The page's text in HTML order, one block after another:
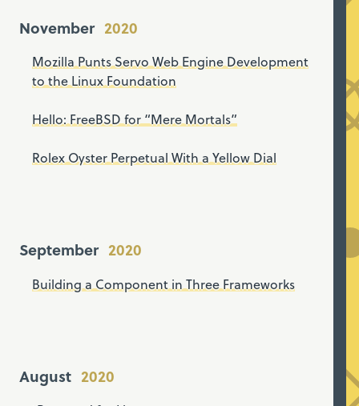
November
Mozilla Punts Servo Web Engine Development
to the Linux Foundation
Hello: FreeBSD for “Mere Mortals”
Rolex Oyster Perpetual With a Yellow Dial
September
Building a Component in Three Frameworks
August